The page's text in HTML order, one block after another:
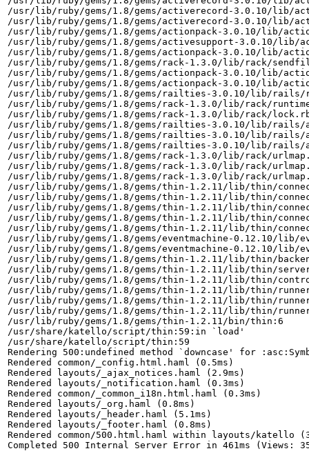
/usr/lib/ruby/gems/1.8/gems/activerecord-3.0.10/lib/
/usr/lib/ruby/gems/1.8/gems/activerecord-3.0.10/lib/
/usr/lib/ruby/gems/1.8/gems/actionpack-3.0.10/lib/
/usr/lib/ruby/gems/1.8/gems/activesupport-3.0.10/lib/
/usr/lib/ruby/gems/1.8/gems/actionpack-3.0.10/lib/
/usr/lib/ruby/gems/1.8/gems/rack-1.3.0/lib/rack/
/usr/lib/ruby/gems/1.8/gems/actionpack-3.0.10/lib/
/usr/lib/ruby/gems/1.8/gems/actionpack-3.0.10/lib/
/usr/lib/ruby/gems/1.8/gems/railties-3.0.10/lib/
/usr/lib/ruby/gems/1.8/gems/rack-1.3.0/lib/rack/
/usr/lib/ruby/gems/1.8/gems/rack-1.3.0/lib/rack/
/usr/lib/ruby/gems/1.8/gems/railties-3.0.10/lib/
/usr/lib/ruby/gems/1.8/gems/railties-3.0.10/lib/rails/
/usr/lib/ruby/gems/1.8/gems/railties-3.0.10/lib/rails/
/usr/lib/ruby/gems/1.8/gems/rack-1.3.0/lib/rack/
/usr/lib/ruby/gems/1.8/gems/rack-1.3.0/lib/rack/
/usr/lib/ruby/gems/1.8/gems/rack-1.3.0/lib/rack/
/usr/lib/ruby/gems/1.8/gems/thin-1.2.11/lib/thin/
/usr/lib/ruby/gems/1.8/gems/thin-1.2.11/lib/thin/
/usr/lib/ruby/gems/1.8/gems/thin-1.2.11/lib/thin/
/usr/lib/ruby/gems/1.8/gems/thin-1.2.11/lib/thin/
/usr/lib/ruby/gems/1.8/gems/thin-1.2.11/lib/thin/
/usr/lib/ruby/gems/1.8/gems/eventmachine-0.12.10/lib/
/usr/lib/ruby/gems/1.8/gems/eventmachine-0.12.10/lib/
/usr/lib/ruby/gems/1.8/gems/thin-1.2.11/lib/thin/
/usr/lib/ruby/gems/1.8/gems/thin-1.2.11/lib/thin/
/usr/lib/ruby/gems/1.8/gems/thin-1.2.11/lib/thin/
/usr/lib/ruby/gems/1.8/gems/thin-1.2.11/lib/thin/
/usr/lib/ruby/gems/1.8/gems/thin-1.2.11/lib/thin/
/usr/lib/ruby/gems/1.8/gems/thin-1.2.11/lib/thin/
/usr/lib/ruby/gems/1.8/gems/thin-1.2.11/bin/thin:6
/usr/share/katello/script/thin:59:in `load'
/usr/share/katello/script/thin:59
Rendering 500:undefined method `downcase' for
Rendered common/_config.html.haml (0.5ms)
Rendered layouts/_ajax_notices.haml (2.9ms)
Rendered layouts/_notification.haml (0.3ms)
Rendered common/_common_i18n.html.haml (0.3ms)
Rendered layouts/_org.haml (0.8ms)
Rendered layouts/_header.haml (5.1ms)
Rendered layouts/_footer.haml (0.8ms)
Rendered common/500.html.haml within layouts/katello
Completed 500 Internal Server Error in 461ms (Views: